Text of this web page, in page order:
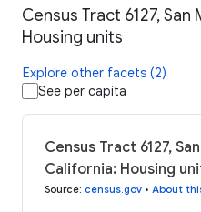
Census Tract 6127,
Housing units
Explore other facets (2)
See per capita
Census Tract 6127,
California: Housing
Source: census.gov • About